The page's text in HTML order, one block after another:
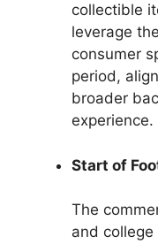
collectible
leverage
consumer
period,
broader
experience.
Start of
The
and